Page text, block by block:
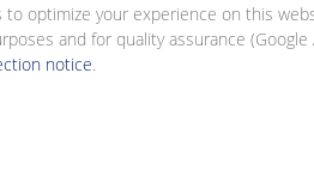
to optimize your experience on this
and for quality assurance
notice.